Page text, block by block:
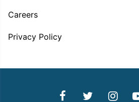
Careers
Privacy Policy